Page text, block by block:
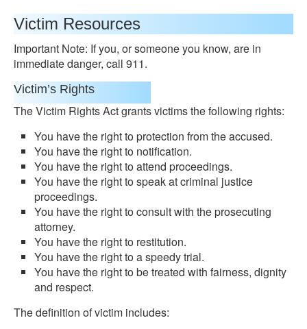
Victim Resources
Important Note: If you, or someone you know, are in
immediate danger, call 911.
Victim’s Rights
The Victim Rights Act grants victims the following rights:
You have the right to protection from the accused.
You have the right to notification.
You have the right to attend proceedings.
You have the right to speak at criminal justice
proceedings.
You have the right to consult with the prosecuting
attorney.
You have the right to restitution.
You have the right to a speedy trial.
You have the right to be treated with fairness, dignity
and respect.
The definition of victim includes: